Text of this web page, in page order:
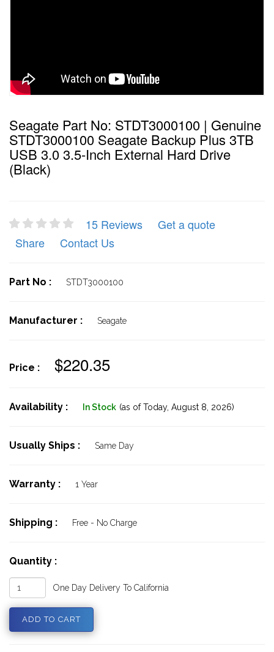
Seagate Part No: STDT3000100 | Genuine
STDT3000100 Seagate Backup Plus 3TB
USB 3.0 3.5-Inch External Hard Drive
(Black)
15 Reviews
Get a quote
Share
Contact Us
Part No : STDT3000100
Manufacturer : Seagate
Price : $220.35
Availability : In Stock (as of Today, August 8, 2026)
Usually Ships : Same Day
Warranty : 1 Year
Shipping : Free - No Charge
Quantity :
One Day Delivery To California